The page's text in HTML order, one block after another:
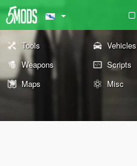
Tools Vehicles
Weapons
Scripts
Maps
Misc